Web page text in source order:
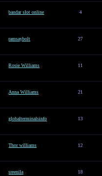
bandar slot online 4
ramsaybolt 27
Rosie Williams 11
Anna Williams 21
globalterminalsinfo 13
Thor williams 12
sreenila 18